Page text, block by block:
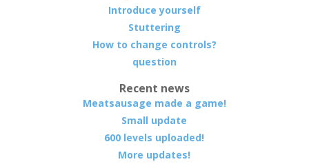
Introduce yourself
Stuttering
How to change controls?
question
Recent news
Meatsausage made a game!
Small update
600 levels uploaded!
More updates!